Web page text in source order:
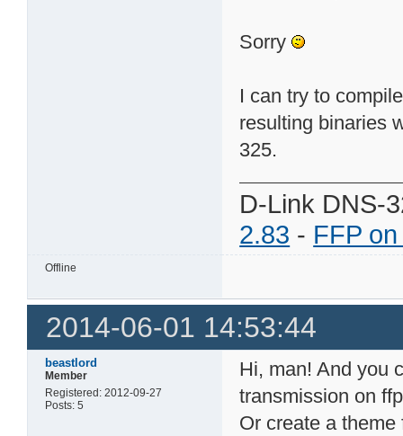
Sorry
I can try to
resulting binaries
325.
D-Link DNS-
2.83 - FFP
Offline
2014-06-01 14:53:44
beastlord
Member
Registered: 2012-09-27
Posts: 5
Hi, man! And you
transmission on
Or create a